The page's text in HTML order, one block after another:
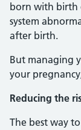
born with birth
system
after birth.
But managing
your
Reducing the
The best way